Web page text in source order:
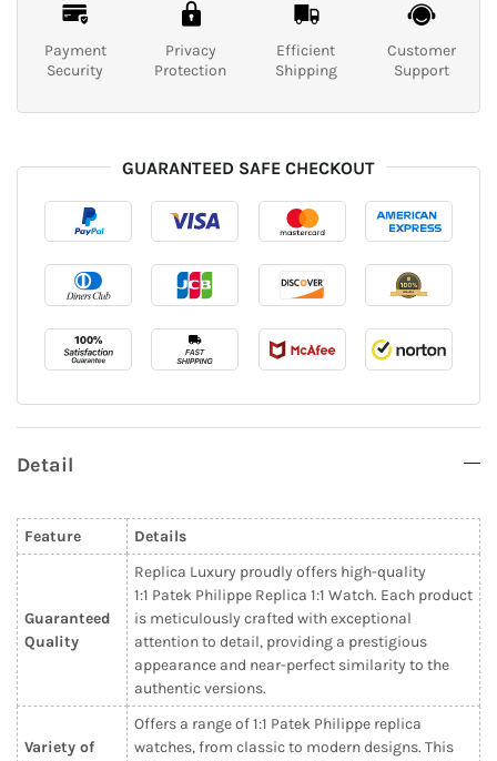
Payment
Security
Privacy
Protection
Efficient
Shipping
Customer
Support
GUARANTEED SAFE CHECKOUT
Detail
Feature Details
Guaranteed
Quality
Replica Luxury proudly offers high-quality
1:1 Patek Philippe Replica 1:1 Watch. Each product
is meticulously crafted with exceptional
attention to detail, providing a prestigious
appearance and near-perfect similarity to the
authentic versions.
Variety of
Offers a range of 1:1 Patek Philippe replica
watches, from classic to modern designs. This